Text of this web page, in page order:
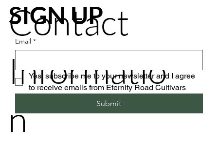
Contact
Informatio
n
SIGN UP
Email *
Yes, subscribe me to your newsletter and I agree
to receive emails from Eternity Road Cultivars
Submit